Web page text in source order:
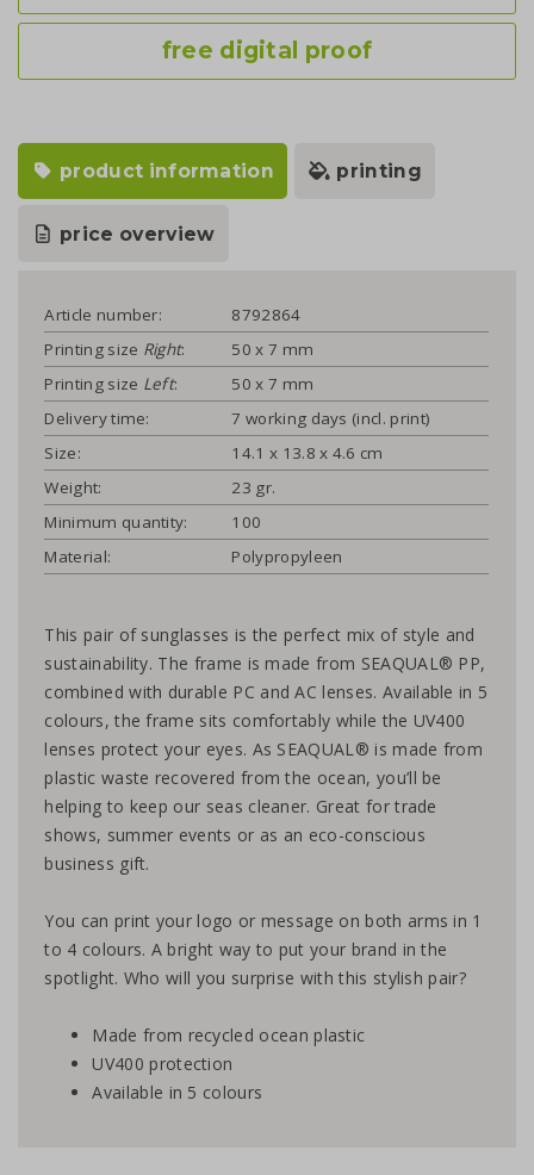
free digital proof
product information printing
price overview
Article number:
8792864
Printing size Right:
50 x 7 mm
Printing size Left:
50 x 7 mm
Delivery time:
7 working days (incl. print)
Size:
14.1 x 13.8 x 4.6 cm
Weight:
23 gr.
Minimum quantity:
100
Material:
Polypropyleen
This pair of sunglasses is the perfect mix of style and
sustainability. The frame is made from SEAQUAL® PP,
combined with durable PC and AC lenses. Available in 5
colours, the frame sits comfortably while the UV400
lenses protect your eyes. As SEAQUAL® is made from
plastic waste recovered from the ocean, you’ll be
helping to keep our seas cleaner. Great for trade
shows, summer events or as an eco-conscious
business gift.
You can print your logo or message on both arms in 1
to 4 colours. A bright way to put your brand in the
spotlight. Who will you surprise with this stylish pair?
Made from recycled ocean plastic
UV400 protection
Available in 5 colours